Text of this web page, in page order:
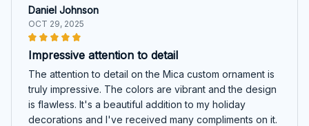
Daniel Johnson
OCT 29, 2025
Impressive attention to detail
The attention to detail on the Mica custom ornament is
truly impressive. The colors are vibrant and the design
is flawless. It's a beautiful addition to my holiday
decorations and I've received many compliments on it.